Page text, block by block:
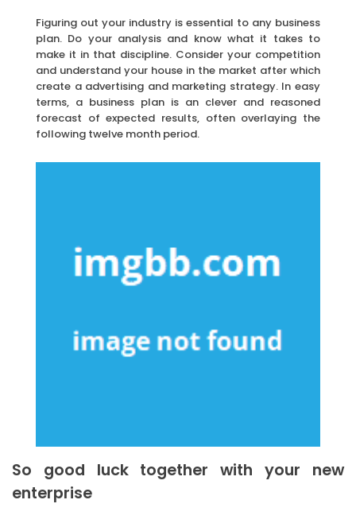
Figuring out your industry is essential to any business
plan. Do your analysis and know what it takes to
make it in that discipline. Consider your competition
and understand your house in the market after which
create a advertising and marketing strategy. In easy
terms, a business plan is an clever and reasoned
forecast of expected results, often overlaying the
following twelve month period.
So good luck together with your new
enterprise